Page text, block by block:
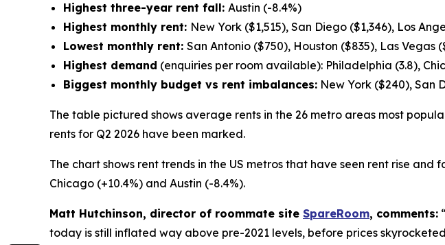
Highest three-year rent fall: Austin (-8.4%)
Highest monthly rent: New York ($1,515), San Diego ($1,346), Los
Lowest monthly rent: San Antonio ($750), Houston ($835), Las Vegas
Highest demand (enquiries per room available): Philadelphia (3.8),
Biggest monthly budget vs rent imbalances: New York ($240), San
The table pictured shows average rents in the 26 metro areas most
rents for Q2 2026 have been marked.
The chart shows rent trends in the US metros that have seen rent rise
Chicago (+10.4%) and Austin (-8.4%).
Matt Hutchinson, director of roommate site SpareRoom, comments:
today is still inflated way above pre-2021 levels, before prices